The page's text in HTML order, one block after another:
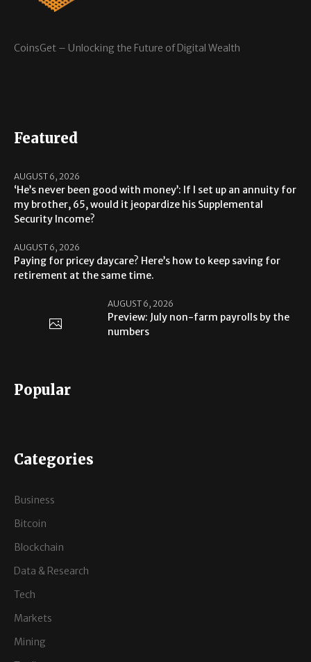
CoinsGet – Unlocking the Future of Digital Wealth
Featured
AUGUST 6, 2026
‘He’s never been good with money’: If I set up an annuity for
my brother, 65, would it jeopardize his Supplemental
Security Income?
AUGUST 6, 2026
Paying for pricey daycare? Here’s how to keep saving for
retirement at the same time.
AUGUST 6, 2026
Preview: July non-farm payrolls by the
numbers
Popular
Categories
Business
Bitcoin
Blockchain
Data & Research
Tech
Markets
Mining